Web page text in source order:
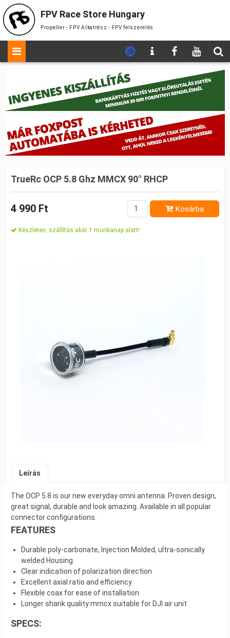
FPV Race Store Hungary
Propeller - FPV Alkatrész - FPV felszerelés
TrueRc OCP 5.8 Ghz MMCX 90° RHCP
4 990 Ft Kosárba
Készleten, szállítás akár 1 munkanap alatt!
Leírás
The OCP 5.8 is our new everyday omni antenna. Proven design,
great signal, durable and look amazing. Available in all popular
connector configurations.
FEATURES
Durable poly-carbonate, Injection Molded, ultra-sonically
welded Housing
Clear indication of polarization direction
Excellent axial ratio and efficiency
Flexible coax for ease of installation
Longer shank quality mmcx suitable for DJI air unit
SPECS: